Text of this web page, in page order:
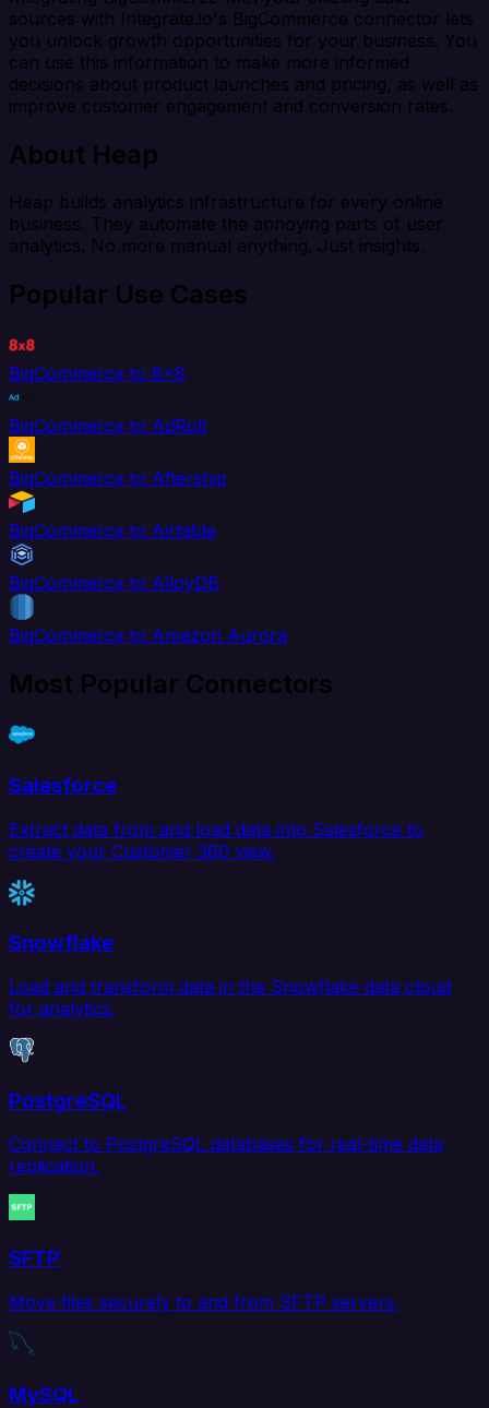
sources with Integrate.io's BigCommerce connector lets
you unlock growth opportunities for your business. You
can use this information to make more informed
decisions about product launches and pricing, as well as
improve customer engagement and conversion rates.
About Heap
Heap builds analytics infrastructure for every online
business. They automate the annoying parts of user
analytics. No more manual anything. Just insights.
Popular Use Cases
BigCommerce to 8x8
BigCommerce to AdRoll
BigCommerce to Aftership
BigCommerce to Airtable
BigCommerce to AlloyDB
BigCommerce to Amazon Aurora
Most Popular Connectors
Salesforce
Extract data from and load data into Salesforce to
create your Customer 360 view.
Snowflake
Load and transform data in the Snowflake data cloud
for analytics.
PostgreSQL
Connect to PostgreSQL databases for real-time data
replication.
SFTP
Move files securely to and from SFTP servers.
MySQL